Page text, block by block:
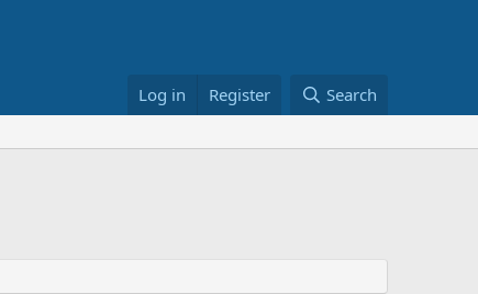
Log in Register Search